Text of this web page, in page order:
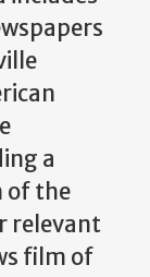
a
of the
relevant
film of